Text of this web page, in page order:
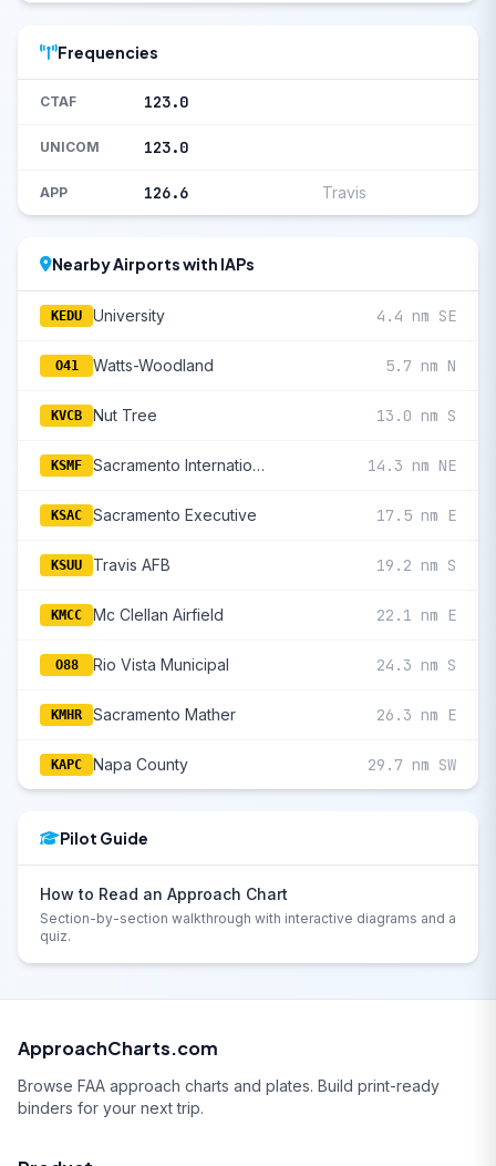
Frequencies
CTAF 123.0
UNICOM 123.0
APP 126.6 Travis
Nearby Airports with IAPs
KEDU University 4.4 nm SE
O41 Watts-Woodland 5.7 nm N
KVCB Nut Tree 13.0 nm S
KSMF Sacramento International 14.3 nm NE
KSAC Sacramento Executive 17.5 nm E
KSUU Travis AFB 19.2 nm S
KMCC Mc Clellan Airfield 22.1 nm E
O88 Rio Vista Municipal 24.3 nm S
KMHR Sacramento Mather 26.3 nm E
KAPC Napa County 29.7 nm SW
Pilot Guide
How to Read an Approach Chart
Section-by-section walkthrough with interactive diagrams and a
quiz.
ApproachCharts.com
Browse FAA approach charts and plates. Build print-ready
binders for your next trip.